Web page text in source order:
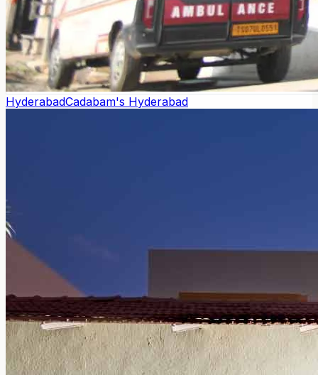
HyderabadCadabam's Hyderabad